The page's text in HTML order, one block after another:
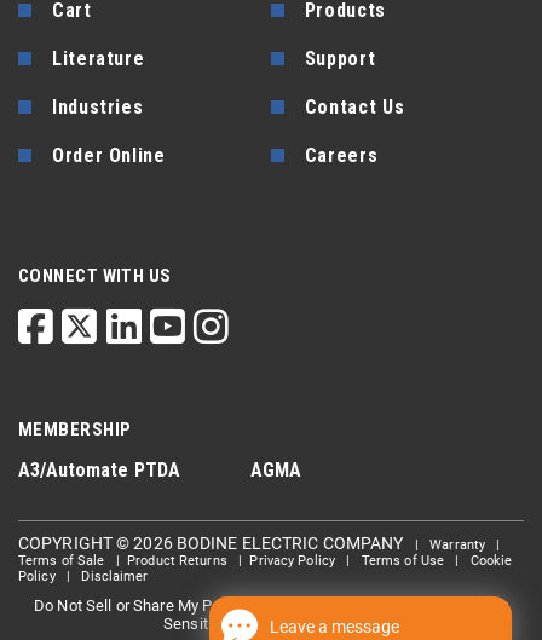
Cart Products
Literature Support
Industries Contact Us
Order Online Careers
CONNECT WITH US
MEMBERSHIP
A3/Automate PTDA AGMA
COPYRIGHT © 2026 BODINE ELECTRIC COMPANY |Warranty
Terms of Sale
Product Returns Privacy Policy| Terms of Use
Cookie
Policy| Disclaimer
Do Not Sell or Share My Personal information
Limit the Use Of My
Sensitive Personal Information
Leave a message